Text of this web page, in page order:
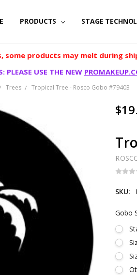
PRODUCTS STAGE
some products may melt during
PLEASE USE THE NEW
Trees Tropical Tree - Rosco Gobo #79403
SKU:
Gobo